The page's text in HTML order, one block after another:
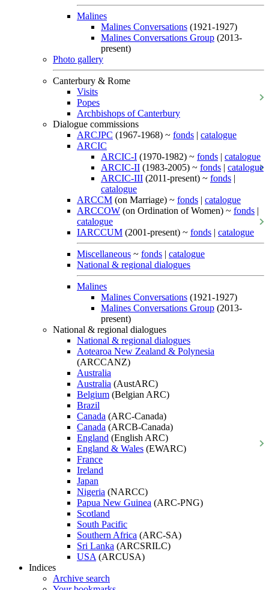
Malines
Malines Conversations (1921-1927)
Malines Conversations Group (2013-
present)
Photo gallery
Canterbury & Rome
Visits
Popes
Archbishops of Canterbury
Dialogue commissions
ARCJPC (1967-1968) ~ fonds | catalogue
ARCIC
ARCIC-I (1970-1982) ~ fonds | catalogue
ARCIC-II (1983-2005) ~ fonds | catalogue
ARCIC-III (2011-present) ~ fonds |
catalogue
ARCCM (on Marriage) ~ fonds | catalogue
ARCCOW (on Ordination of Women) ~ fonds |
catalogue
IARCCUM (2001-present) ~ fonds | catalogue
Miscellaneous ~ fonds | catalogue
National & regional dialogues
Malines
Malines Conversations (1921-1927)
Malines Conversations Group (2013-
present)
National & regional dialogues
National & regional dialogues
Aotearoa New Zealand & Polynesia
(ARCCANZ)
Australia
Australia (AustARC)
Belgium (Belgian ARC)
Brazil
Canada (ARC-Canada)
Canada (ARCB-Canada)
England (English ARC)
England & Wales (EWARC)
France
Ireland
Japan
Nigeria (NARCC)
Papua New Guinea (ARC-PNG)
Scotland
South Pacific
Southern Africa (ARC-SA)
Sri Lanka (ARCSRILC)
USA (ARCUSA)
Indices
Archive search